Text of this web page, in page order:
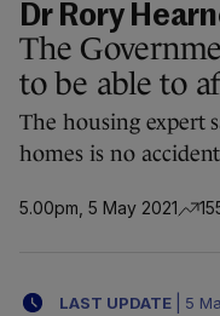
Dr Rory
The
to be able to
The housing expert
homes is no
5.00pm, 5 May 2021
LAST UPDATE 5